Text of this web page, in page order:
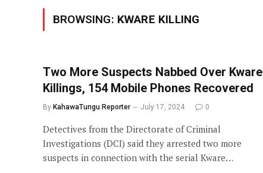
BROWSING: KWARE KILLING
Two More Suspects Nabbed Over Kware
Killings, 154 Mobile Phones Recovered
By KahawaTungu Reporter July 17, 2024 0
Detectives from the Directorate of Criminal
Investigations (DCI) said they arrested two more
suspects in connection with the serial Kware…